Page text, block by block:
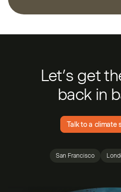
Let’s get
back in
Talk to a climate
San Francisco